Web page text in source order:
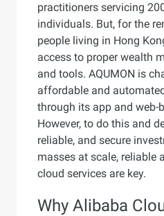
practitioners servicing
individuals. But, for the
people living in Hong
access to proper wealth
and tools. AQUMON is
affordable and
through its app and web-
However, to do this and
reliable, and secure
masses at scale, reliable
cloud services are key.
Why Alibaba